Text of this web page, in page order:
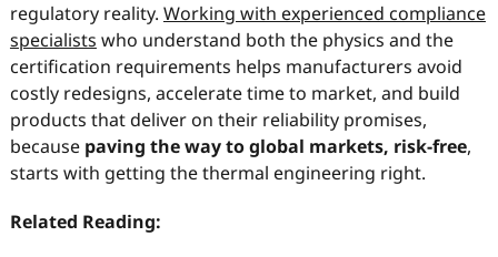
regulatory reality. Working with experienced compliance
specialists who understand both the physics and the
certification requirements helps manufacturers avoid
costly redesigns, accelerate time to market, and build
products that deliver on their reliability promises,
because paving the way to global markets, risk-free,
starts with getting the thermal engineering right.
Related Reading: